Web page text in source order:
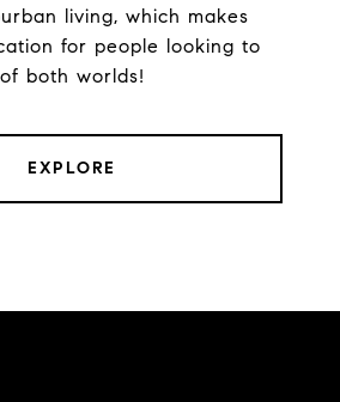
living, which makes
for people looking to
both worlds!
EXPLORE